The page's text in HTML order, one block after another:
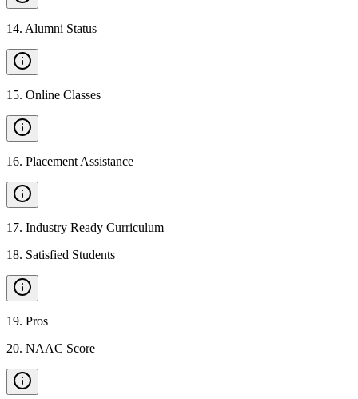
14. Alumni Status
15. Online Classes
16. Placement Assistance
17. Industry Ready Curriculum
18. Satisfied Students
19. Pros
20. NAAC Score